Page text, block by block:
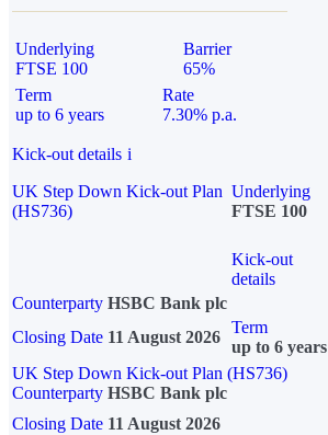
Underlying
FTSE 100
Barrier
65%
Term
up to 6 years
Rate
7.30% p.a.
Kick-out details i
UK Step Down Kick-out Plan
(HS736)
Underlying
FTSE 100
Kick-out
details
Counterparty HSBC Bank plc
Closing Date 11 August 2026
Term
up to 6 years
UK Step Down Kick-out Plan (HS736)
Counterparty HSBC Bank plc
Closing Date 11 August 2026